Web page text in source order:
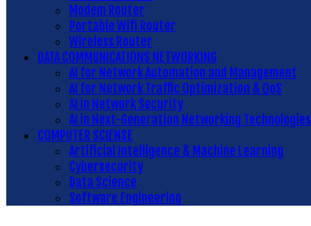
Modem Router
Portable Wifi Router
Wireless Router
DATA COMMUNICATIONS NETWORKING
AI for Network Automation and Management
AI for Network Traffic Optimization & QoS
AI in Network Security
AI in Next-Generation Networking Technologies
COMPUTER SCIENSE
Artificial Intelligence & Machine Learning
Cybersecurity
Data Science
Software Engineering